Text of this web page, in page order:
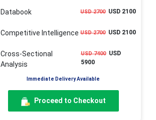
Databook USD 2700USD 2100
Competitive Intelligence USD 2700USD 2100
Cross-Sectional
Analysis
USD 7400USD
5900
Immediate Delivery Available
Proceed to Checkout